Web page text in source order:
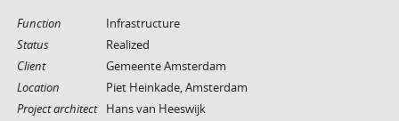
Function
Infrastructure
Status
Realized
Client
Gemeente Amsterdam
Location
Piet Heinkade, Amsterdam
Project architect
Hans van Heeswijk